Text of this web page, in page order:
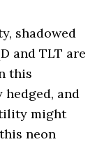
shadowed
and TLT are
this
hedged, and
might
neon